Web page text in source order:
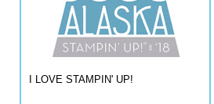
I LOVE STAMPIN' UP!